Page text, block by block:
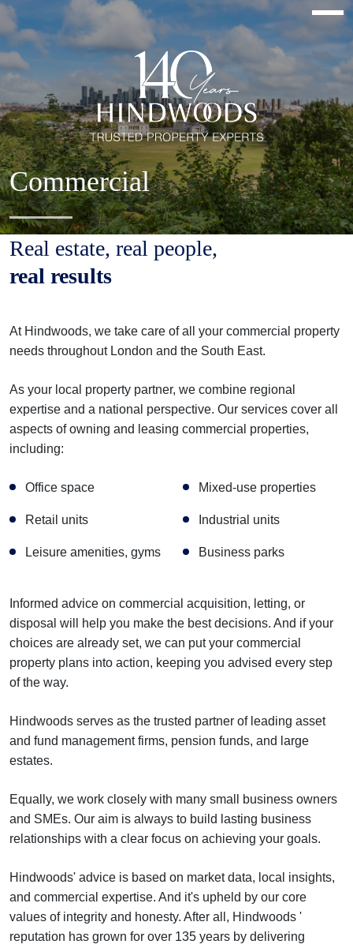
Commercial
Real estate, real people,
real results
At Hindwoods, we take care of all your commercial property
needs throughout London and the South East.
As your local property partner, we combine regional
expertise and a national perspective. Our services cover all
aspects of owning and leasing commercial properties,
including:
Office space
Retail units
Leisure amenities, gyms
Mixed-use properties
Industrial units
Business parks
Informed advice on commercial acquisition, letting, or
disposal will help you make the best decisions. And if your
choices are already set, we can put your commercial
property plans into action, keeping you advised every step
of the way.
Hindwoods serves as the trusted partner of leading asset
and fund management firms, pension funds, and large
estates.
Equally, we work closely with many small business owners
and SMEs. Our aim is always to build lasting business
relationships with a clear focus on achieving your goals.
Hindwoods' advice is based on market data, local insights,
and commercial expertise. And it's upheld by our core
values of integrity and honesty. After all, Hindwoods '
reputation has grown for over 135 years by delivering